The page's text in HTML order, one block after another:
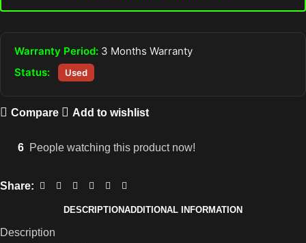
Warranty Period: 3 Months Warranty
Status:
Used
Compare Add to wishlist
6 People watching this product now!
Share:
DESCRIPTIONADDITIONAL INFORMATION
Description